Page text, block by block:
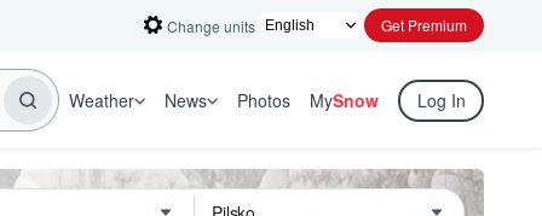
Change units Get Premium
Weather News Photos MySnow Log In